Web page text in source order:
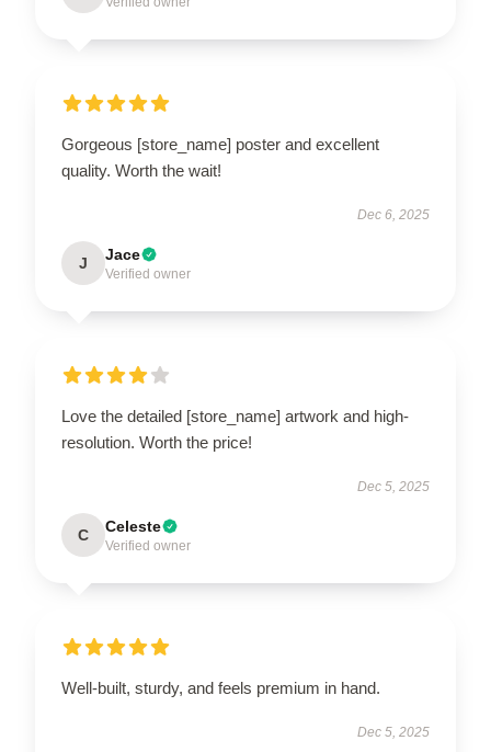
Gorgeous [store_name] poster and excellent
quality. Worth the wait!
Dec 6, 2025
J Jace
Verified owner
Love the detailed [store_name] artwork and high-
resolution. Worth the price!
Dec 5, 2025
C Celeste
Verified owner
Well-built, sturdy, and feels premium in hand.
Dec 5, 2025